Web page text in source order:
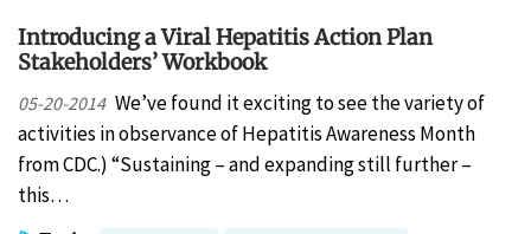
Introducing a Viral Hepatitis Action Plan
Stakeholders’ Workbook
05-20-2014 We’ve found it exciting to see the variety of
activities in observance of Hepatitis Awareness Month
from CDC.) “Sustaining – and expanding still further –
this…